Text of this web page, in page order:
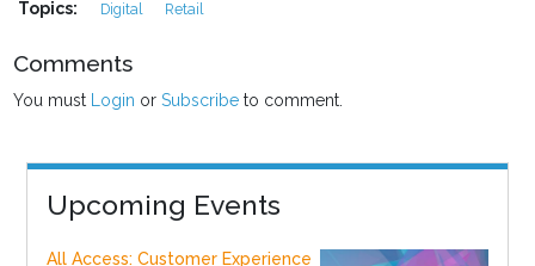
Topics: Digital Retail
Comments
You must Login orSubscribe to comment.
Upcoming Events
All Access: Customer Experience